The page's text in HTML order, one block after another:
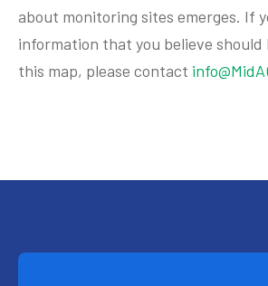
about monitoring sites emerges. If
information that you believe should
this map, please contact